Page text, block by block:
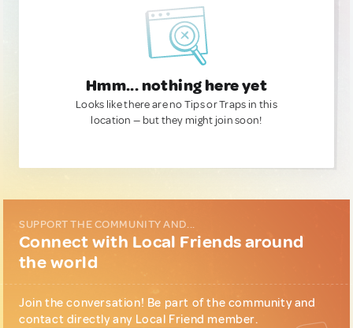
Hmm... nothing here yet
Looks like there are no Tips or Traps in this
location — but they might join soon!
SUPPORT THE COMMUNITY AND...
Connect with Local Friends around
the world
Join the conversation! Be part of the community and
contact directly any Local Friend member.